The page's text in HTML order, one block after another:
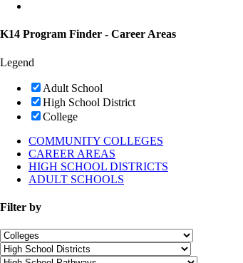
K14 Program Finder - Career Areas
Legend
Adult School
High School District
College
COMMUNITY COLLEGES
CAREER AREAS
HIGH SCHOOL DISTRICTS
ADULT SCHOOLS
Filter by